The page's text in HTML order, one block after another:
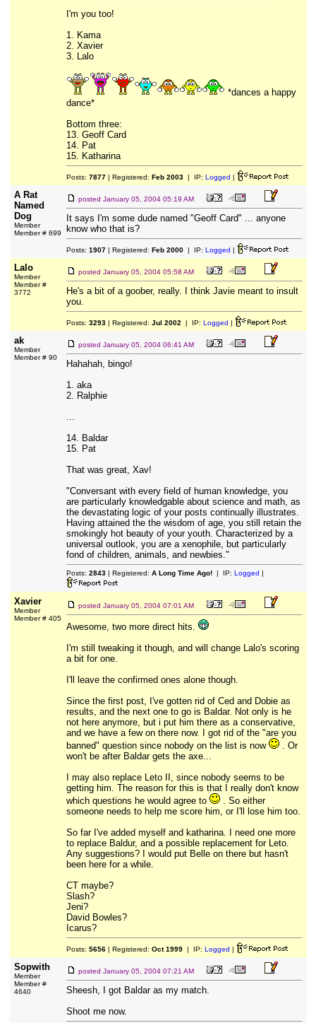
I'm you too!
1. Kama
2. Xavier
3. Lalo
*dances a happy
dance*
Bottom three:
13. Geoff Card
14. Pat
15. Katharina
Posts: 7877| Registered: Feb 2003| IP: Logged |
A Rat
Named
Dog
Member
Member # 699
posted January 05, 2004 05:19 AM
It says I'm some dude named "Geoff Card" ... anyone
know who that is?
Posts: 1907| Registered: Feb 2000| IP: Logged |
Lalo
Member
Member #
3772
posted January 05, 2004 05:58 AM
He's a bit of a goober, really. I think Javie meant to insult
you.
Posts: 3293| Registered: Jul 2002 | IP: Logged |
ak
Member
Member # 90
posted January 05, 2004 06:41 AM
Hahahah, bingo!
1. aka
2. Ralphie
...
14. Baldar
15. Pat
That was great, Xav!
"Conversant with every field of human knowledge, you
are particularly knowledgable about science and math, as
the devastating logic of your posts continually illustrates.
Having attained the the wisdom of age, you still retain the
smokingly hot beauty of your youth. Characterized by a
universal outlook, you are a xenophile, but particularly
fond of children, animals, and newbies."
Posts: 2843| Registered: A Long Time Ago!| IP: Logged |
Xavier
Member
Member # 405
posted January 05, 2004 07:01 AM
Awesome, two more direct hits.
I'm still tweaking it though, and will change Lalo's scoring
a bit for one.
I'll leave the confirmed ones alone though.
Since the first post, I've gotten rid of Ced and Dobie as
results, and the next one to go is Baldar. Not only is he
not here anymore, but i put him there as a conservative,
and we have a few on there now. I got rid of the "are you
banned" question since nobody on the list is now
. Or
won't be after Baldar gets the axe...
I may also replace Leto II, since nobody seems to be
getting him. The reason for this is that I really don't know
which questions he would agree to
. So either
someone needs to help me score him, or I'll lose him too.
So far I've added myself and katharina. I need one more
to replace Baldur, and a possible replacement for Leto.
Any suggestions? I would put Belle on there but hasn't
been here for a while.
CT maybe?
Slash?
Jeni?
David Bowles?
Icarus?
Posts: 5656| Registered: Oct 1999| IP: Logged |
Sopwith
Member
Member #
4640
posted January 05, 2004 07:21 AM
Sheesh, I got Baldar as my match.
Shoot me now.